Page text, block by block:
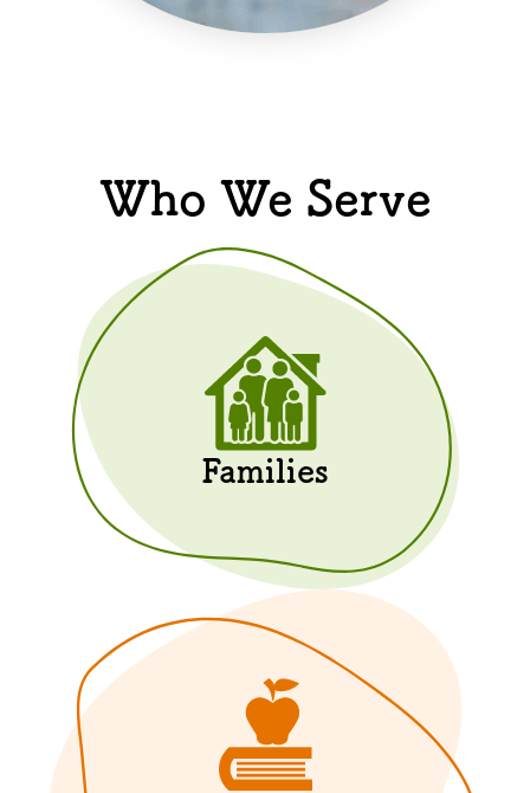
Who We Serve
Families